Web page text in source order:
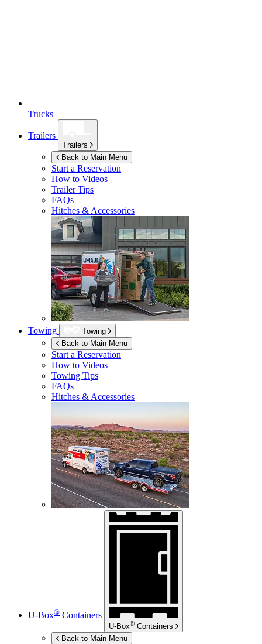
Trucks
Trailers
Trailers
Back to Main Menu
Start a Reservation
How to Videos
Trailer Tips
FAQs
Hitches & Accessories
Towing
Towing
Back to Main Menu
Start a Reservation
How to Videos
Towing Tips
FAQs
Hitches & Accessories
U-Box® Containers
U-Box® Containers
Back to Main Menu